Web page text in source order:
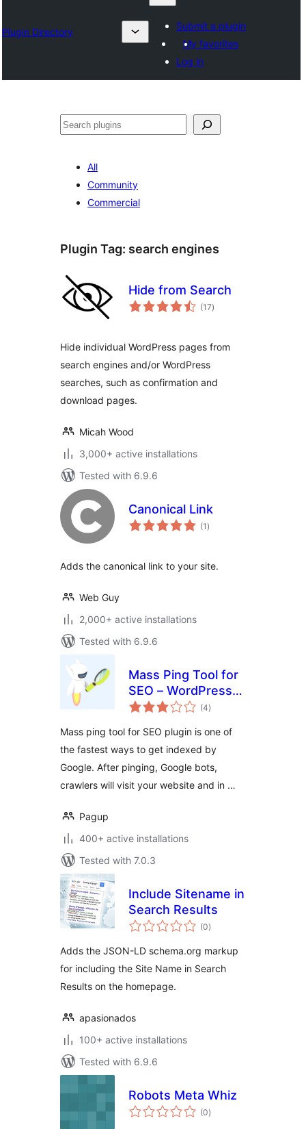
Plugin Directory
Submit a plugin
My favorites
Log in
Search
All
Community
Commercial
Plugin Tag: search engines
Hide from Search
(17total
ratings
)
Hide individual WordPress pages from
search engines and/or WordPress
searches, such as confirmation and
download pages.
Micah Wood
3,000+ active installations
Tested with 6.9.6
Canonical Link
(1 total
ratings
)
Adds the canonical link to your site.
Web Guy
2,000+ active installations
Tested with 6.9.6
Mass Ping Tool for
SEO – WordPress
ping list to get
Google, Yandex, …
(4total
ratings
)
Mass ping tool for SEO plugin is one of
the fastest ways to get indexed by
Google. After pinging, Google bots,
crawlers will visit your website and in …
Pagup
400+ active installations
Tested with 7.0.3
Include Sitename in
Search Results
(0total
ratings
)
Adds the JSON-LD schema.org markup
for including the Site Name in Search
Results on the homepage.
apasionados
100+ active installations
Tested with 6.9.6
Robots Meta Whiz
(0total
ratings
)